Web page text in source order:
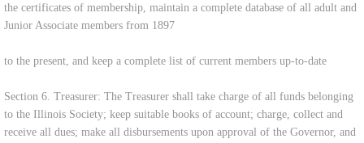
the certificates of membership, maintain a complete database of all adult and
Junior Associate members from 1897
to the present, and keep a complete list of current members up-to-date
Section 6. Treasurer: The Treasurer shall take charge of all funds belonging
to the Illinois Society; keep suitable books of account; charge, collect and
receive all dues; make all disbursements upon approval of the Governor, and